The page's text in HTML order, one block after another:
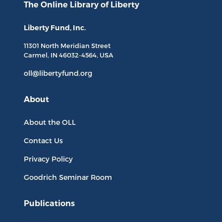
The Online Library of Liberty
Liberty Fund, Inc.
11301 North Meridian Street
Carmel, IN 46032-4564, USA
oll@libertyfund.org
About
About the OLL
Contact Us
Privacy Policy
Goodrich Seminar Room
Publications